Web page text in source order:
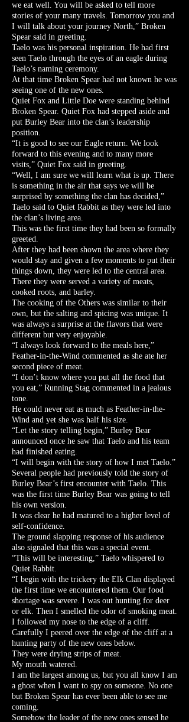
we eat well. You will be asked to tell more
stories of your many travels. Tomorrow you and
I will talk about your journey North,” Broken
Spear said in greeting.
Taelo was his personal inspiration. He had first
seen Taelo through the eyes of an eagle during
Taelo’s naming ceremony.
At that time Broken Spear had not known he was
seeing one of the new ones.
Quiet Fox and Little Doe were standing behind
Broken Spear. Quiet Fox had stepped aside and
put Burley Bear into the clan’s leadership
position.
“It is good to see our Eagle return. We look
forward to this evening and to many more
visits,” Quiet Fox said in greeting.
“Well, I am sure we will learn what is up. There
is something in the air that says we will be
surprised by something the clan has decided,”
Taelo said to Quiet Rabbit as they were led into
the clan’s living area.
This was the first time they had been so formally
greeted.
After they had been shown the area where they
would stay and given a few moments to put their
things down, they were led to the central area.
There they were served a variety of meats,
cooked roots, and barley.
The cooking of the Others was similar to their
own, but the salting and spicing was unique. It
was always a surprise at the flavors that were
different but very enjoyable.
“I always look forward to the meals here,”
Feather-in-the-Wind commented as she ate her
second piece of meat.
“I don’t know where you put all the food that
you eat,” Running Stag commented in a jealous
tone.
He could never eat as much as Feather-in-the-
Wind and yet she was half his size.
“Let the story telling begin,” Burley Bear
announced once he saw that Taelo and his team
had finished eating.
“I will begin with the story of how I met Taelo.”
Several people had previously told the story of
Burley Bear’s first encounter with Taelo. This
was the first time Burley Bear was going to tell
his own version.
It was clear he had matured to a higher level of
self-confidence.
The ground slapping response of his audience
also signaled that this was a special event.
“This will be interesting,” Taelo whispered to
Quiet Rabbit.
“I begin with the trickery the Elk Clan displayed
the first time we encountered them. Our food
shortage was severe. I was out hunting for deer
or elk. Then I smelled the odor of smoking meat.
I followed my nose to the edge of a cliff.
Carefully I peered over the edge of the cliff at a
hunting party of the new ones below.
They were drying strips of meat.
My mouth watered.
I am the largest among us, but you all know I am
a ghost when I want to spy on someone. No one
but Broken Spear has ever been able to see me
coming.
Somehow the leader of the new ones sensed he